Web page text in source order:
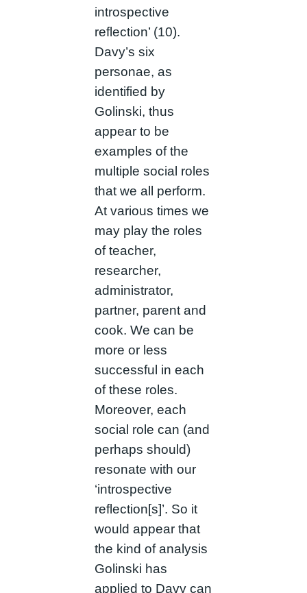
introspective
reflection’ (10).
Davy’s six
personae, as
identified by
Golinski, thus
appear to be
examples of the
multiple social roles
that we all perform.
At various times we
may play the roles
of teacher,
researcher,
administrator,
partner, parent and
cook. We can be
more or less
successful in each
of these roles.
Moreover, each
social role can (and
perhaps should)
resonate with our
‘introspective
reflection[s]’. So it
would appear that
the kind of analysis
Golinski has
applied to Davy can